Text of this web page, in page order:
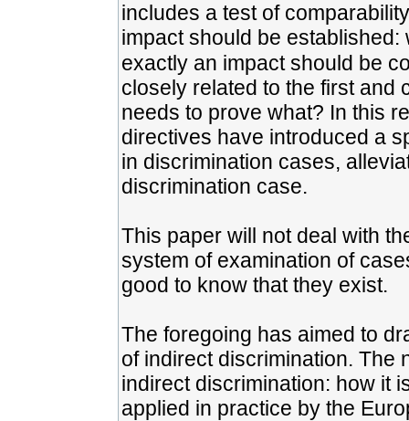
includes a test of
impact should be
exactly an impact should be
closely related to the first and
needs to prove what? In this
directives have introduced a
in discrimination cases,
discrimination case.
This paper will not deal with
system of examination of
good to know that they exist.
The foregoing has aimed to
of indirect discrimination. The
indirect discrimination: how it
applied in practice by the